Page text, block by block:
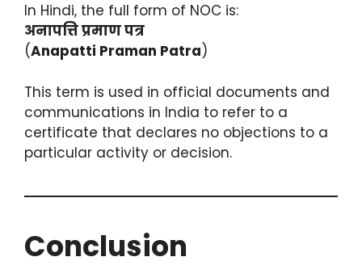
In Hindi, the full form of NOC is:
अनापत्ति प्रमाण पत्र
(Anapatti Praman Patra)
This term is used in official documents and
communications in India to refer to a
certificate that declares no objections to a
particular activity or decision.
Conclusion